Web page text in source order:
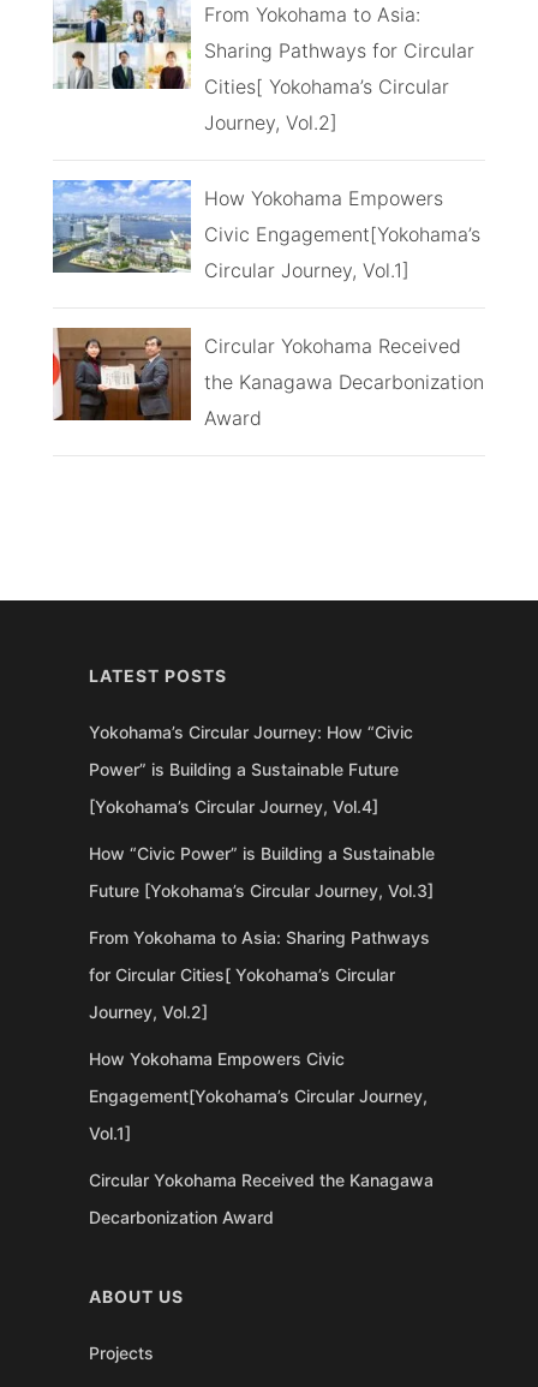
From Yokohama to Asia:
Sharing Pathways for Circular
Cities[ Yokohama’s Circular
Journey, Vol.2]
How Yokohama Empowers
Civic Engagement[Yokohama’s
Circular Journey, Vol.1]
Circular Yokohama Received
the Kanagawa Decarbonization
Award
LATEST POSTS
Yokohama’s Circular Journey: How “Civic
Power” is Building a Sustainable Future
[Yokohama’s Circular Journey, Vol.4]
How “Civic Power” is Building a Sustainable
Future [Yokohama’s Circular Journey, Vol.3]
From Yokohama to Asia: Sharing Pathways
for Circular Cities[ Yokohama’s Circular
Journey, Vol.2]
How Yokohama Empowers Civic
Engagement[Yokohama’s Circular Journey,
Vol.1]
Circular Yokohama Received the Kanagawa
Decarbonization Award
ABOUT US
Projects